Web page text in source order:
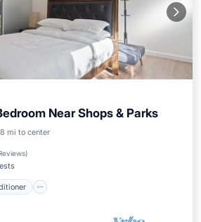
Near Shops & Parks
mi to center
)
Air Conditioner